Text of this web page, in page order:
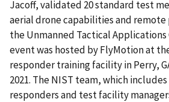
Jacoff, validated 20 standard test
aerial drone capabilities and
the Unmanned Tactical Applications
event was hosted by FlyMotion at
responder training facility in Perry,
2021. The NIST team, which
responders and test facility